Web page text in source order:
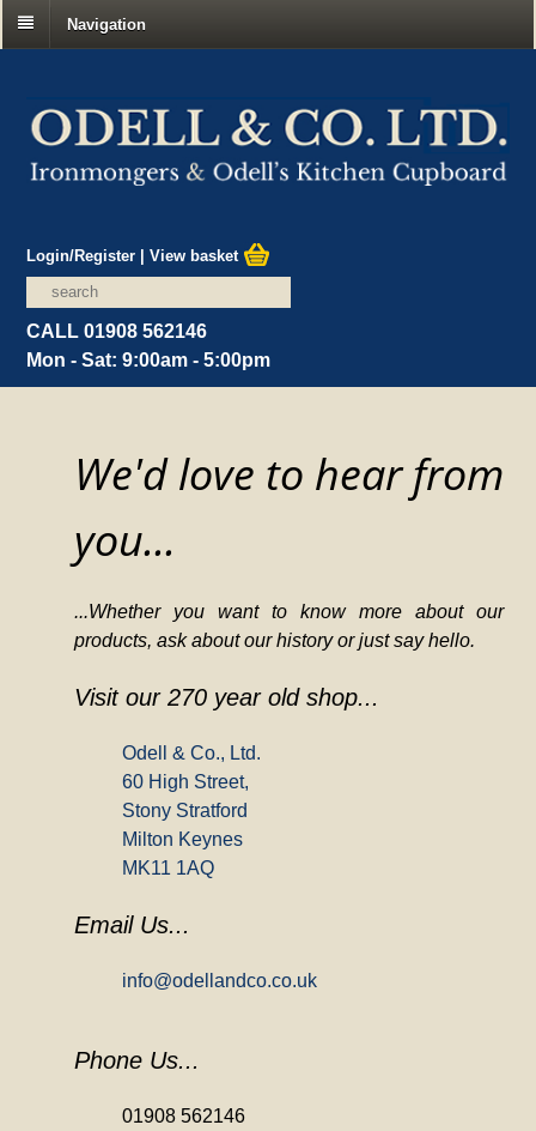
Navigation
Login/Register |View basket
CALL 01908 562146
Mon - Sat: 9:00am - 5:00pm
We'd love to hear from
you...
...Whether you want to know more about our
products, ask about our history or just say hello.
Visit our 270 year old shop...
Odell & Co., Ltd.
60 High Street,
Stony Stratford
Milton Keynes
MK11 1AQ
Email Us...
info@odellandco.co.uk
Phone Us...
01908 562146